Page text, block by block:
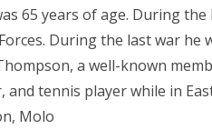
65 years of age. During
During the last war he
a well-known
tennis player while in
Molo